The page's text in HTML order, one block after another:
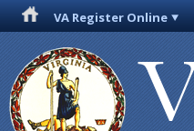
VA Register Online